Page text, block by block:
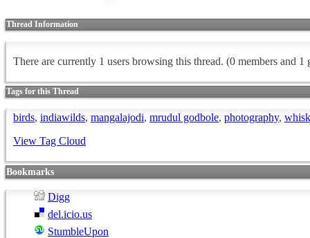
Thread Information
There are currently 1 users browsing this thread. (0 members and 1
Tags for this Thread
birds, indiawilds, mangalajodi, mrudul godbole, photography,
View Tag Cloud
Bookmarks
Digg
del.icio.us
StumbleUpon